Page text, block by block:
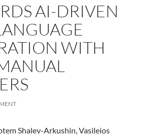
AI-DRIVEN
WITH
Shalev-Arkushin, Vasileios